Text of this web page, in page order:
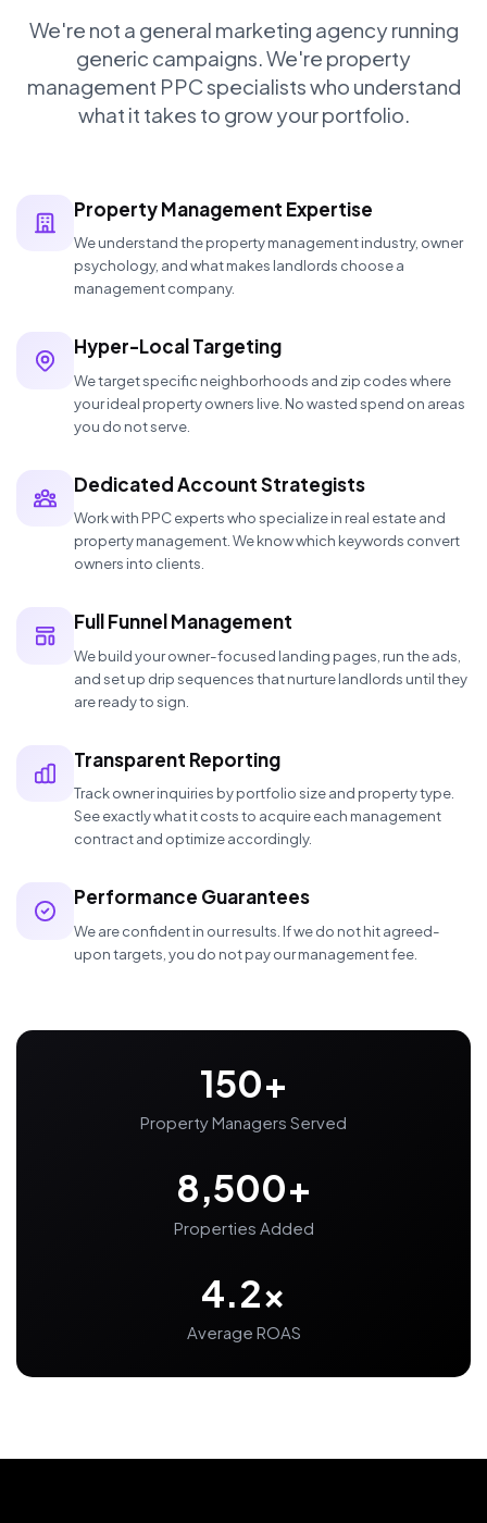
We're not a general marketing agency running
generic campaigns. We're property
management PPC specialists who understand
what it takes to grow your portfolio.
Property Management Expertise
We understand the property management industry, owner
psychology, and what makes landlords choose a
management company.
Hyper-Local Targeting
We target specific neighborhoods and zip codes where
your ideal property owners live. No wasted spend on areas
you do not serve.
Dedicated Account Strategists
Work with PPC experts who specialize in real estate and
property management. We know which keywords convert
owners into clients.
Full Funnel Management
We build your owner-focused landing pages, run the ads,
and set up drip sequences that nurture landlords until they
are ready to sign.
Transparent Reporting
Track owner inquiries by portfolio size and property type.
See exactly what it costs to acquire each management
contract and optimize accordingly.
Performance Guarantees
We are confident in our results. If we do not hit agreed-
upon targets, you do not pay our management fee.
150+
Property Managers Served
8,500+
Properties Added
4.2x
Average ROAS